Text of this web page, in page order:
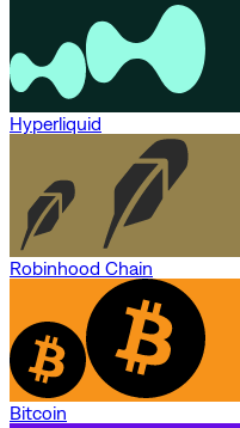
Hyperliquid
Robinhood Chain
Bitcoin